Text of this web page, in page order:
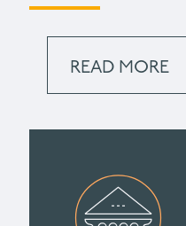
READ MORE